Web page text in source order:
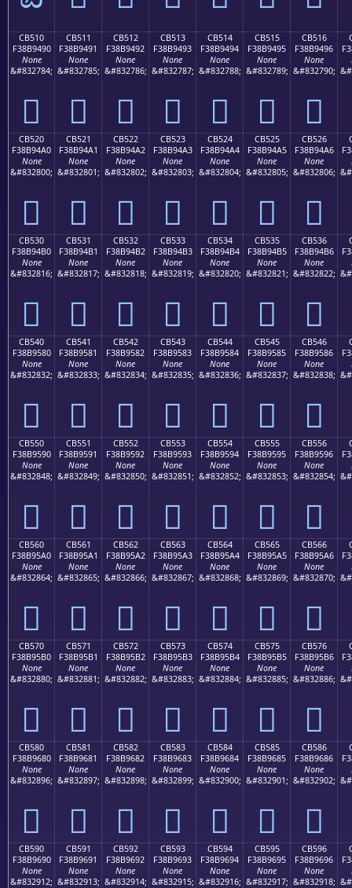
CB510
F38B9490
None
&#832784;
󋔐
CB511
F38B9491
None
&#832785;
󋔑
CB512
F38B9492
None
&#832786;
󋔒
CB513
F38B9493
None
&#832787;
󋔓
CB514
F38B9494
None
&#832788;
󋔔
CB515
F38B9495
None
&#832789;
󋔕
CB516
F38B9496
None
&#832790;
󋔖
CB520
F38B94A0
None
&#832800;
󋔠
CB521
F38B94A1
None
&#832801;
󋔡
CB522
F38B94A2
None
&#832802;
󋔢
CB523
F38B94A3
None
&#832803;
󋔣
CB524
F38B94A4
None
&#832804;
󋔤
CB525
F38B94A5
None
&#832805;
󋔥
CB526
F38B94A6
None
&#832806;
󋔦
CB530
F38B94B0
None
&#832816;
󋔰
CB531
F38B94B1
None
&#832817;
󋔱
CB532
F38B94B2
None
&#832818;
󋔲
CB533
F38B94B3
None
&#832819;
󋔳
CB534
F38B94B4
None
&#832820;
󋔴
CB535
F38B94B5
None
&#832821;
󋔵
CB536
F38B94B6
None
&#832822;
󋔶
CB540
F38B9580
None
&#832832;
󋕀
CB541
F38B9581
None
&#832833;
󋕁
CB542
F38B9582
None
&#832834;
󋕂
CB543
F38B9583
None
&#832835;
󋕃
CB544
F38B9584
None
&#832836;
󋕄
CB545
F38B9585
None
&#832837;
󋕅
CB546
F38B9586
None
&#832838;
󋕆
CB550
F38B9590
None
&#832848;
󋕐
CB551
F38B9591
None
&#832849;
󋕑
CB552
F38B9592
None
&#832850;
󋕒
CB553
F38B9593
None
&#832851;
󋕓
CB554
F38B9594
None
&#832852;
󋕔
CB555
F38B9595
None
&#832853;
󋕕
CB556
F38B9596
None
&#832854;
󋕖
CB560
F38B95A0
None
&#832864;
󋕠
CB561
F38B95A1
None
&#832865;
󋕡
CB562
F38B95A2
None
&#832866;
󋕢
CB563
F38B95A3
None
&#832867;
󋕣
CB564
F38B95A4
None
&#832868;
󋕤
CB565
F38B95A5
None
&#832869;
󋕥
CB566
F38B95A6
None
&#832870;
󋕦
CB570
F38B95B0
None
&#832880;
󋕰
CB571
F38B95B1
None
&#832881;
󋕱
CB572
F38B95B2
None
&#832882;
󋕲
CB573
F38B95B3
None
&#832883;
󋕳
CB574
F38B95B4
None
&#832884;
󋕴
CB575
F38B95B5
None
&#832885;
󋕵
CB576
F38B95B6
None
&#832886;
󋕶
CB580
F38B9680
None
&#832896;
󋖀
CB581
F38B9681
None
&#832897;
󋖁
CB582
F38B9682
None
&#832898;
󋖂
CB583
F38B9683
None
&#832899;
󋖃
CB584
F38B9684
None
&#832900;
󋖄
CB585
F38B9685
None
&#832901;
󋖅
CB586
F38B9686
None
&#832902;
󋖆
CB590
F38B9690
None
&#832912;
CB591
F38B9691
None
&#832913;
CB592
F38B9692
None
&#832914;
CB593
F38B9693
None
&#832915;
CB594
F38B9694
None
&#832916;
CB595
F38B9695
None
&#832917;
CB596
F38B9696
None
&#832918;